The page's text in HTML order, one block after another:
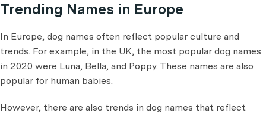
Trending Names in Europe
In Europe, dog names often reflect popular culture and
trends. For example, in the UK, the most popular dog names
in 2020 were Luna, Bella, and Poppy. These names are also
popular for human babies.
However, there are also trends in dog names that reflect